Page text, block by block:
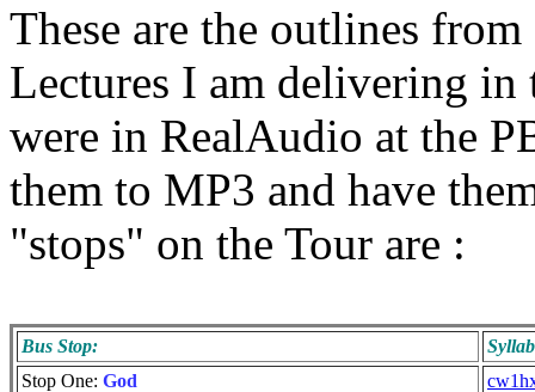
These are the outlines
Lectures I am delivering
were in RealAudio at the
them to MP3 and have
"stops" on the Tour are :
Bus Stop:
Stop One: God